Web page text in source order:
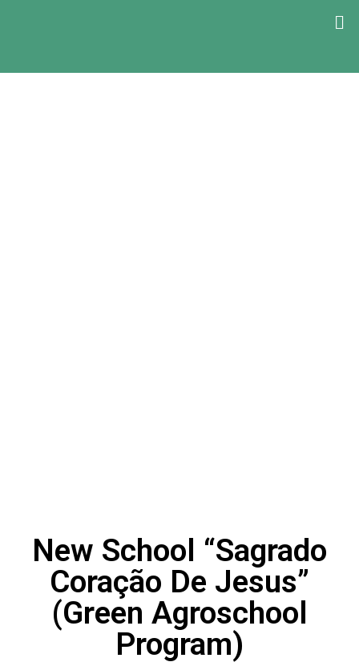
New School “Sagrado
Coração De Jesus”
(Green Agroschool
Program)